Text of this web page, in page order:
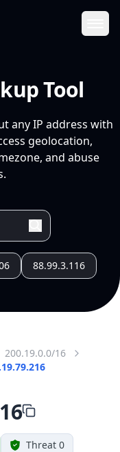
Tool
any IP address with
geolocation,
and abuse
88.99.3.116
200.19.0.0/16
Threat 0